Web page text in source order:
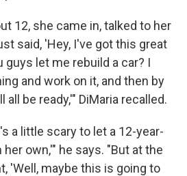
12, she came in, talked to her
said, 'Hey, I've got this great
guys let me rebuild a car? I
and work on it, and then by
be ready,'" DiMaria recalled.
a little scary to let a 12-year-
own,'" he says. "But at the
'Well, maybe this is going to